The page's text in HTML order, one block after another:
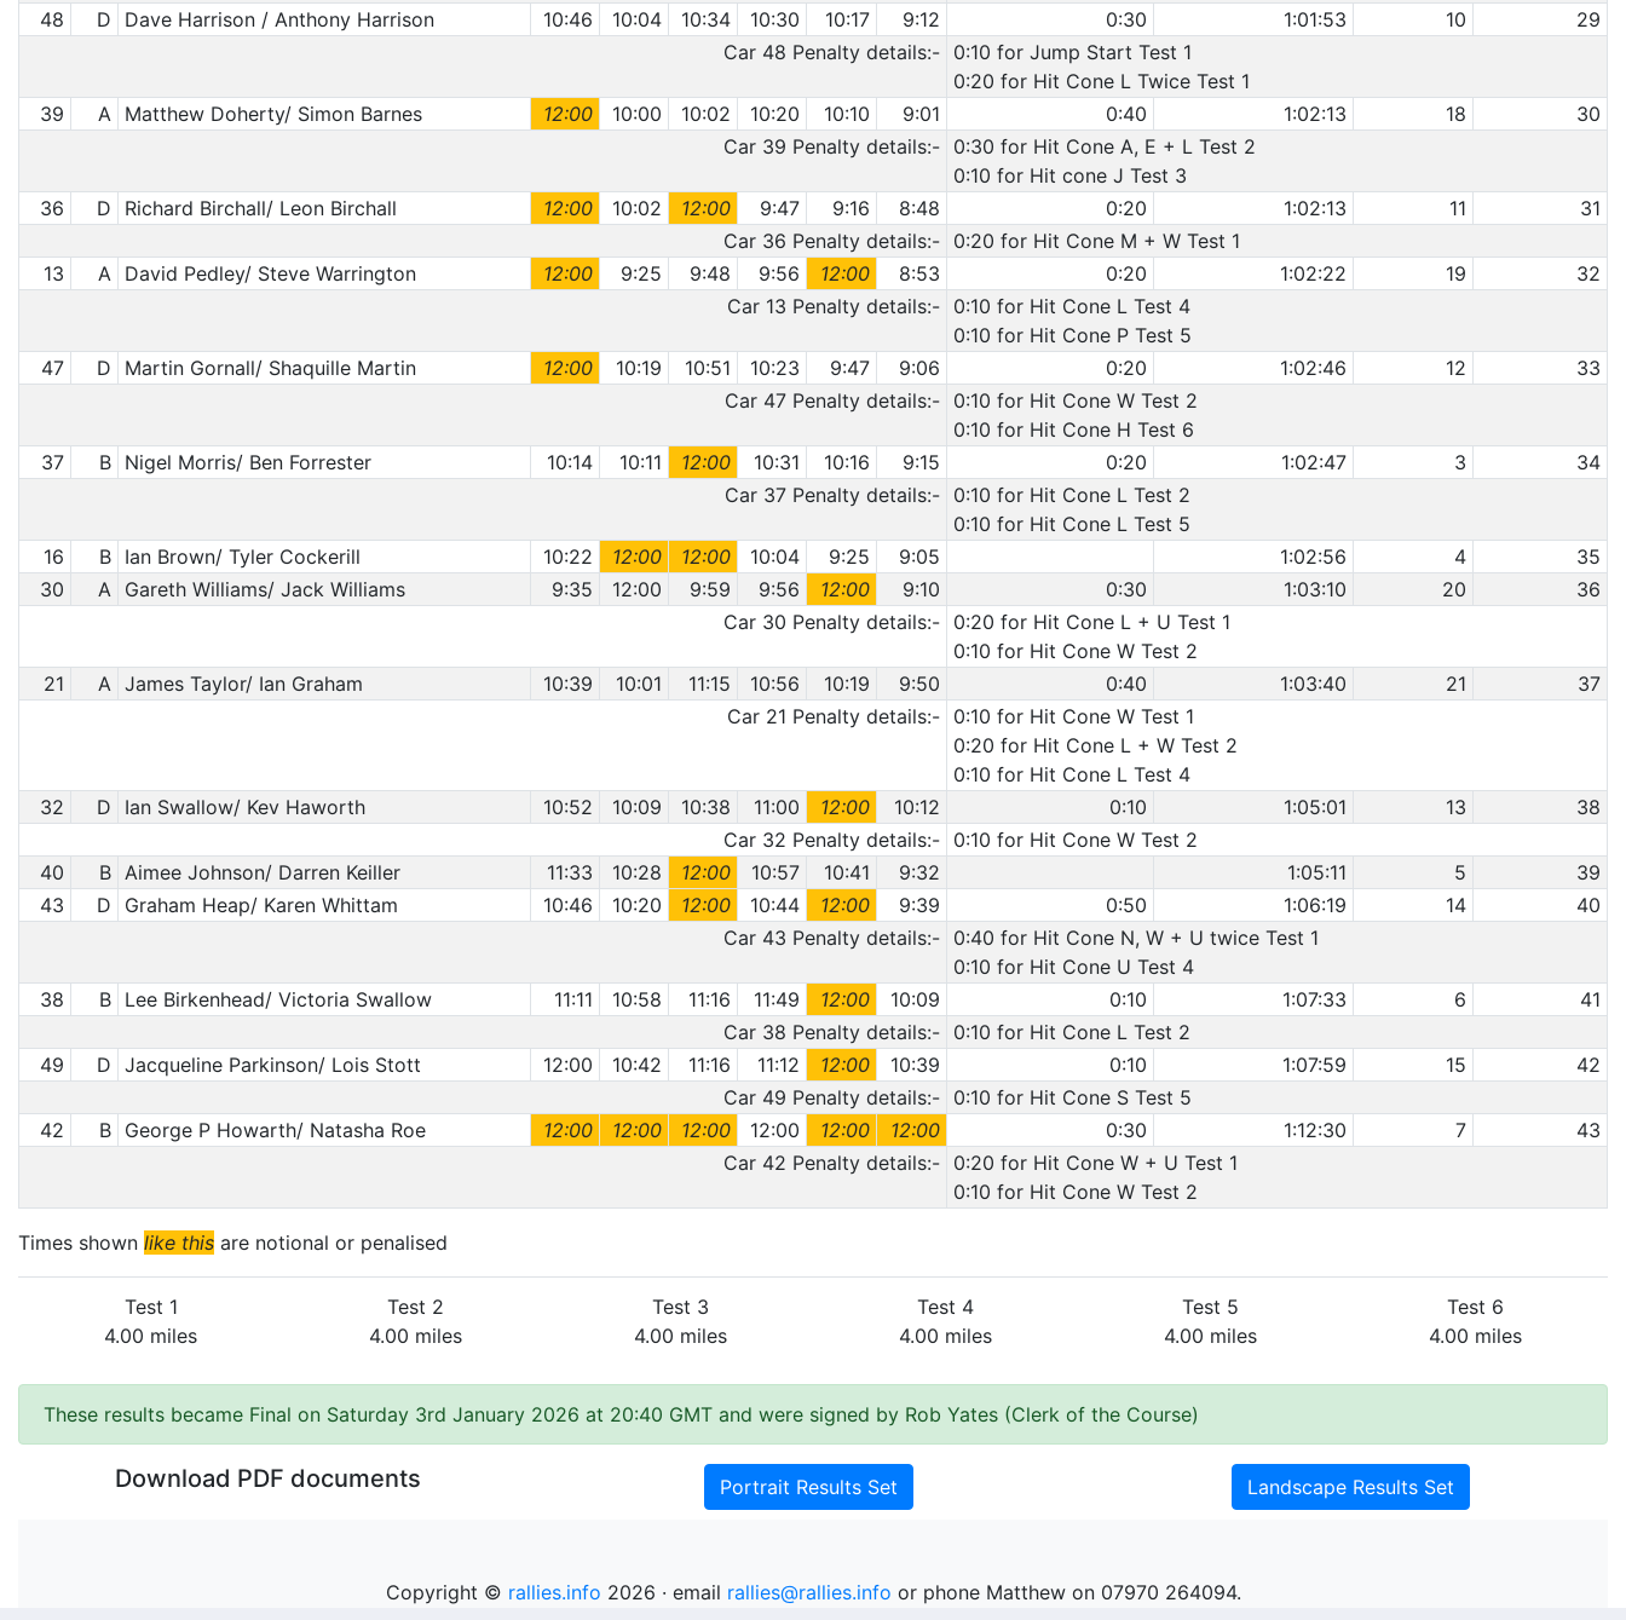
48
D Dave Harrison / Anthony Harrison 10:46 10:04 10:34 10:30 10:17 9:12 0:30 1:01:53 10
29
Car 48 Penalty details:- 0:10 for Jump Start Test 1
0:20 for Hit Cone L Twice Test 1
39
A Matthew Doherty/ Simon Barnes 12:00 10:00 10:02 10:20 10:10 9:01 0:40 1:02:13 18
30
Car 39 Penalty details:- 0:30 for Hit Cone A, E + L Test 2
0:10 for Hit cone J Test 3
36
D Richard Birchall/ Leon Birchall 12:00 10:02 12:00 9:47 9:16 8:48 0:20 1:02:13 11
31
Car 36 Penalty details:- 0:20 for Hit Cone M + W Test 1
13
A David Pedley/ Steve Warrington 12:00 9:25 9:48 9:56 12:00 8:53 0:20 1:02:22 19
32
Car 13 Penalty details:- 0:10 for Hit Cone L Test 4
0:10 for Hit Cone P Test 5
47
D Martin Gornall/ Shaquille Martin 12:00 10:19 10:51 10:23 9:47 9:06 0:20 1:02:46 12
33
Car 47 Penalty details:- 0:10 for Hit Cone W Test 2
0:10 for Hit Cone H Test 6
37
B Nigel Morris/ Ben Forrester 10:14 10:11 12:00 10:31 10:16 9:15 0:20 1:02:47 3
34
Car 37 Penalty details:- 0:10 for Hit Cone L Test 2
0:10 for Hit Cone L Test 5
16
B Ian Brown/ Tyler Cockerill 10:22 12:00 12:00 10:04 9:25 9:05 1:02:56 4
35
30
A Gareth Williams/ Jack Williams 9:35 12:00 9:59 9:56 12:00 9:10 0:30 1:03:10 20
36
Car 30 Penalty details:- 0:20 for Hit Cone L + U Test 1
0:10 for Hit Cone W Test 2
21
A James Taylor/ Ian Graham 10:39 10:01 11:15 10:56 10:19 9:50 0:40 1:03:40 21
37
Car 21 Penalty details:- 0:10 for Hit Cone W Test 1
0:20 for Hit Cone L + W Test 2
0:10 for Hit Cone L Test 4
32
D Ian Swallow/ Kev Haworth 10:52 10:09 10:38 11:00 12:00 10:12 0:10 1:05:01 13
38
Car 32 Penalty details:- 0:10 for Hit Cone W Test 2
40
B Aimee Johnson/ Darren Keiller 11:33 10:28 12:00 10:57 10:41 9:32 1:05:11 5
39
43
D Graham Heap/ Karen Whittam 10:46 10:20 12:00 10:44 12:00 9:39 0:50 1:06:19 14
40
Car 43 Penalty details:- 0:40 for Hit Cone N, W + U twice Test 1
0:10 for Hit Cone U Test 4
38
B Lee Birkenhead/ Victoria Swallow 11:11 10:58 11:16 11:49 12:00 10:09 0:10 1:07:33 6
41
Car 38 Penalty details:- 0:10 for Hit Cone L Test 2
49
D Jacqueline Parkinson/ Lois Stott 12:00 10:42 11:16 11:12 12:00 10:39 0:10 1:07:59 15
42
Car 49 Penalty details:- 0:10 for Hit Cone S Test 5
42
B George P Howarth/ Natasha Roe 12:00 12:00 12:00 12:00 12:00 12:00 0:30 1:12:30 7
43
Car 42 Penalty details:- 0:20 for Hit Cone W + U Test 1
0:10 for Hit Cone W Test 2
Times shown like this are notional or penalised
Test 1
4.00 miles
Test 2
4.00 miles
Test 3
4.00 miles
Test 4
4.00 miles
Test 5
4.00 miles
Test 6
4.00 miles
These results became Final on Saturday 3rd January 2026 at 20:40 GMT and were signed by Rob Yates (Clerk of the Course)
Download PDF documents Portrait Results Set Landscape Results Set
Copyright © rallies.info 2026 · email rallies@rallies.info or phone Matthew on 07970 264094.